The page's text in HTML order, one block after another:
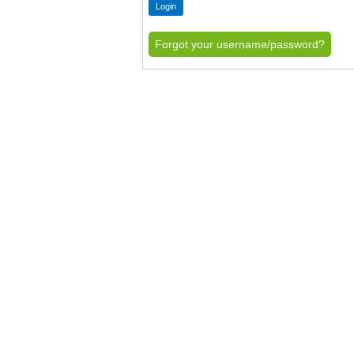
Forgot your username/password?